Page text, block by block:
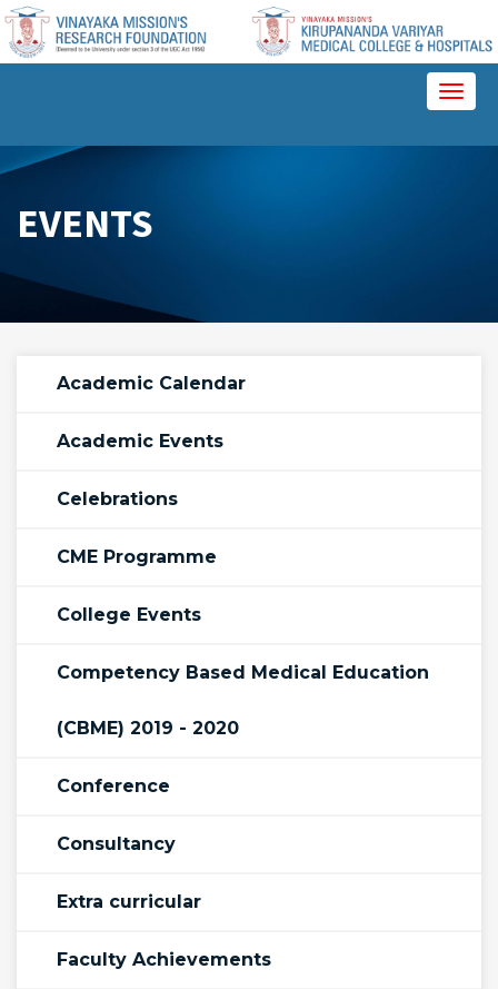
Please
note:
This
an
accessibility
EVENTS
Academic Calendar
Academic Events
Celebrations
CME Programme
College Events
Competency Based Medical Education
(CBME) 2019 - 2020
Conference
Consultancy
Extra curricular
Faculty Achievements